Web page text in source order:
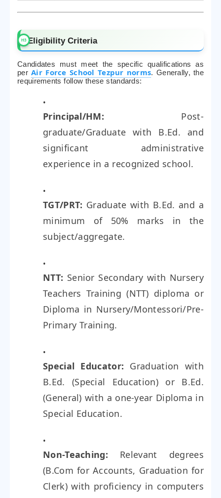
Eligibility Criteria
Candidates must meet the specific qualifications as
perAir Force School Tezpur norms. Generally, the
requirements follow these standards:
Principal/HM: Post-
graduate/Graduate with B.Ed. and
significant administrative
experience in a recognized school.
TGT/PRT: Graduate with B.Ed. and a
minimum of 50% marks in the
subject/aggregate.
NTT: Senior Secondary with Nursery
Teachers Training (NTT) diploma or
Diploma in Nursery/Montessori/Pre-
Primary Training.
Special Educator: Graduation with
B.Ed. (Special Education) or B.Ed.
(General) with a one-year Diploma in
Special Education.
Non-Teaching: Relevant degrees
(B.Com for Accounts, Graduation for
Clerk) with proficiency in computers